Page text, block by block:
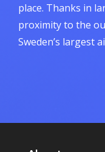
place. Thanks in
proximity to the
Sweden’s largest